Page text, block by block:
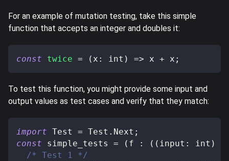
For an example of mutation testing, take this simple
function that accepts an integer and doubles it:
const twice = ( x : int ) => x + x ;
To test this function, you might provide some input and
output values as test cases and verify that they match:
import Test = Test . Next ;
const simple_tests = ( f : ( ( input : int )
/* Test 1 */